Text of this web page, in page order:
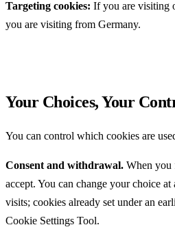
Targeting cookies: If you are visiting
you are visiting from Germany.
Your Choices, Your
You can control which cookies are
Consent and withdrawal. When you
accept. You can change your choice
visits; cookies already set under an
Cookie Settings Tool.